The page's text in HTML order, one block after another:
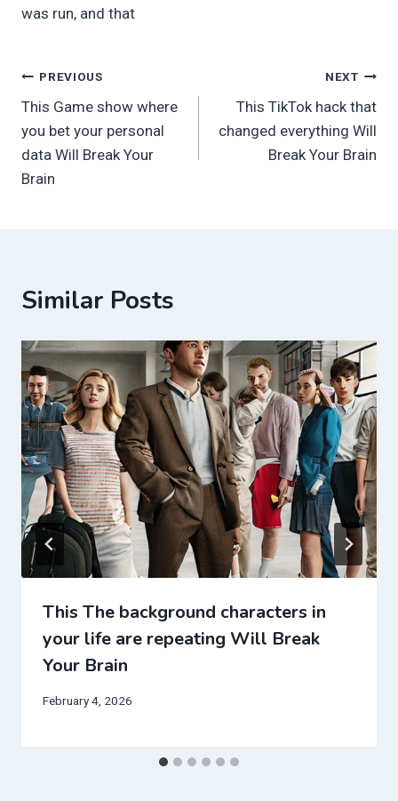
was run, and that
Post
navigation
PREVIOUS
This Game show where
you bet your personal
data Will Break Your
Brain
NEXT
This TikTok hack that
changed everything Will
Break Your Brain
Similar Posts
This The background characters in
your life are repeating Will Break
Your Brain
February 4, 2026